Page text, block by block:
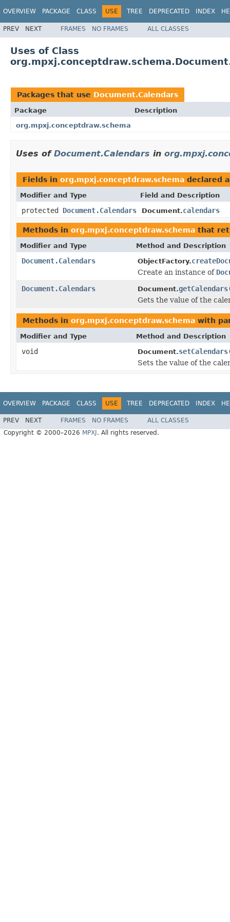
OVERVIEW PACKAGE CLASS USE TREE DEPRECATED INDEX
PREV NEXT FRAMES NO FRAMES ALL CLASSES
Uses of Class
Packages that use Document.Calendars
Package
Description
org.mpxj.conceptdraw.schema
Uses of Document.Calendars in
Fields in org.mpxj.conceptdraw.schema declared
Modifier and Type Field and Description
protected Document.Calendars Document.calendars
Methods in org.mpxj.conceptdraw.schema that
Modifier and Type Method and Description
Document.Calendars ObjectFactory.
Create an instance of
Document.Calendars
Document.getCalendars
Gets the value of the
Methods in org.mpxj.conceptdraw.schema with
Modifier and Type Method and Description
void Document.setCalendars
Sets the value of the
OVERVIEW PACKAGE CLASS USE TREE DEPRECATED INDEX
PREV NEXT FRAMES NO FRAMES
ALL CLASSES
Copyright © 2000–2026 MPXJ . All rights reserved.